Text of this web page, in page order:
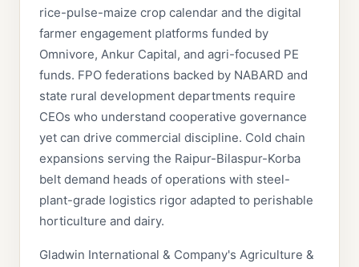
rice-pulse-maize crop calendar and the digital
farmer engagement platforms funded by
Omnivore, Ankur Capital, and agri-focused PE
funds. FPO federations backed by NABARD and
state rural development departments require
CEOs who understand cooperative governance
yet can drive commercial discipline. Cold chain
expansions serving the Raipur-Bilaspur-Korba
belt demand heads of operations with steel-
plant-grade logistics rigor adapted to perishable
horticulture and dairy.
Gladwin International & Company's Agriculture &